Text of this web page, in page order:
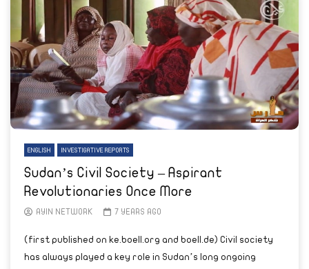
ENGLISH INVESTIGATIVE REPORTS
Sudan’s Civil Society – Aspirant
Revolutionaries Once More
AYIN NETWORK 7 YEARS AGO
(first published on ke.boell.org and boell.de) Civil society
has always played a key role in Sudan’s long ongoing